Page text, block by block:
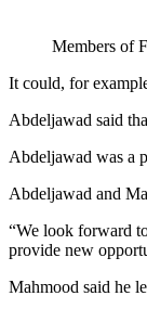
Members of
It could, for
Abdeljawad said
Abdeljawad was a
Abdeljawad and
“We look forward
provide new
Mahmood said he